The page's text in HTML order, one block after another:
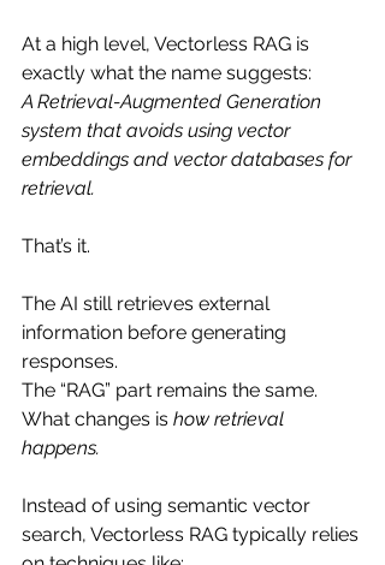
At a high level, Vectorless RAG is
exactly what the name suggests:
A Retrieval-Augmented Generation
system that avoids using vector
embeddings and vector databases for
retrieval.
That’s it.
The AI still retrieves external
information before generating
responses.
The “RAG” part remains the same.
What changes is how retrieval
happens.
Instead of using semantic vector
search, Vectorless RAG typically relies